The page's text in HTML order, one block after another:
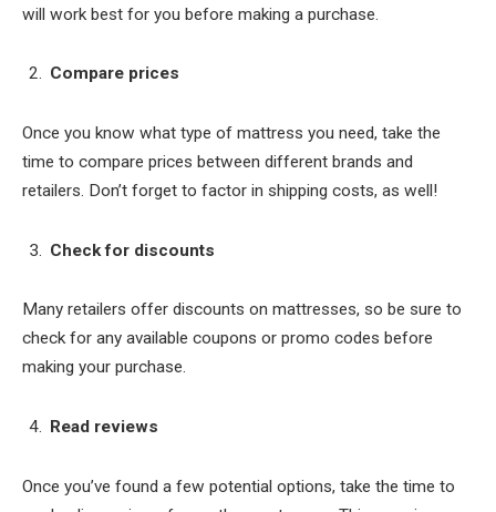
will work best for you before making a purchase.
Compare prices
Once you know what type of mattress you need, take the
time to compare prices between different brands and
retailers. Don’t forget to factor in shipping costs, as well!
Check for discounts
Many retailers offer discounts on mattresses, so be sure to
check for any available coupons or promo codes before
making your purchase.
Read reviews
Once you’ve found a few potential options, take the time to